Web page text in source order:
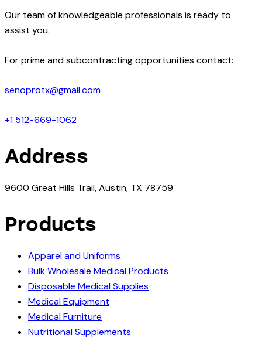
Our team of knowledgeable professionals is ready to
assist you.
For prime and subcontracting opportunities contact:
senoprotx@gmail.com
+1 512-669-1062
Address
9600 Great Hills Trail, Austin, TX 78759
Products
Apparel and Uniforms
Bulk Wholesale Medical Products
Disposable Medical Supplies
Medical Equipment
Medical Furniture
Nutritional Supplements